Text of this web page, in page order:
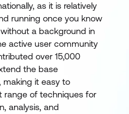
as it is relatively
running once you know
a background in
active user community
over 15,000
the base
making it easy to
range of techniques for
analysis, and